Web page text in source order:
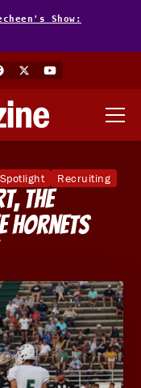
Show:
Recruiting
the
Hornets